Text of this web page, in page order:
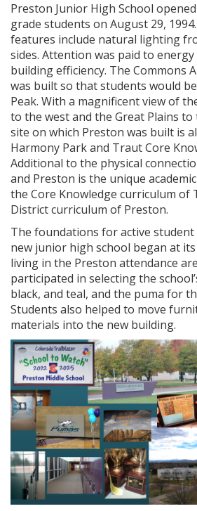
Preston Junior High School
grade students on August 29,
features include natural lighting
sides. Attention was paid to
building efficiency. The Commons
was built so that students would
Peak. With a magnificent view of
to the west and the Great Plains to
site on which Preston was built is
Harmony Park and Traut Core
Additional to the physical
and Preston is the unique
the Core Knowledge curriculum of
District curriculum of Preston.
The foundations for active
new junior high school began at
living in the Preston attendance
participated in selecting the
black, and teal, and the puma for
Students also helped to move
materials into the new building.